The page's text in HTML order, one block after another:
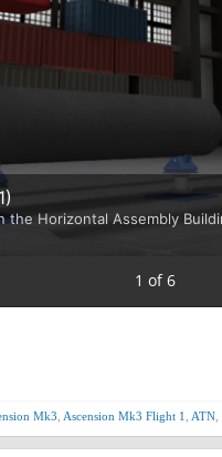
Horizontal Assembly
1 of 6
Mk3 Ascension Mk3 Flight 1 ATN